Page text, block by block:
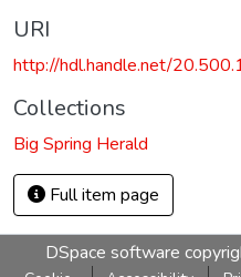
URI
http://hdl.handle.net/
Collections
Big Spring Herald
Full item page
DSpace software